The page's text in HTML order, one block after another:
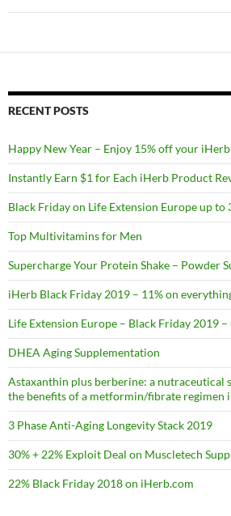
RECENT POSTS
Happy New Year – Enjoy 15% off your
Instantly Earn $1 for Each iHerb Product
Black Friday on Life Extension Europe up to
Top Multivitamins for Men
Supercharge Your Protein Shake – Powder
iHerb Black Friday 2019 – 11% on
Life Extension Europe – Black Friday 2019
DHEA Aging Supplementation
Astaxanthin plus berberine: a nutraceutical
the benefits of a metformin/fibrate regimen
3 Phase Anti-Aging Longevity Stack 2019
30% + 22% Exploit Deal on Muscletech
22% Black Friday 2018 on iHerb.com